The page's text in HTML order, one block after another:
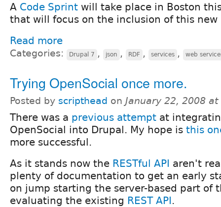
A Code Sprint will take place in Boston
that will focus on the inclusion of this new
Read more
Categories: Drupal 7 , json , RDF , services , web
Trying OpenSocial once more.
Posted by scripthead on January 22, 2008
There was a previous attempt at
OpenSocial into Drupal. My hope is this
more successful.
As it stands now the RESTful API aren't
plenty of documentation to get an early
on jump starting the server-based part of
evaluating the existing REST API.